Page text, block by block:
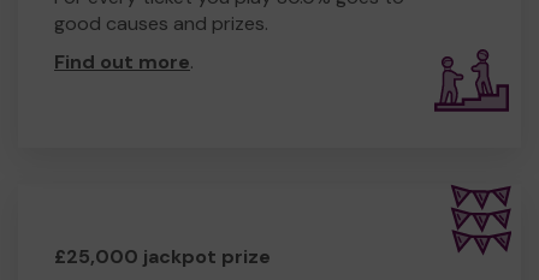
good causes and prizes.
Find out more.
£25,000 jackpot prize